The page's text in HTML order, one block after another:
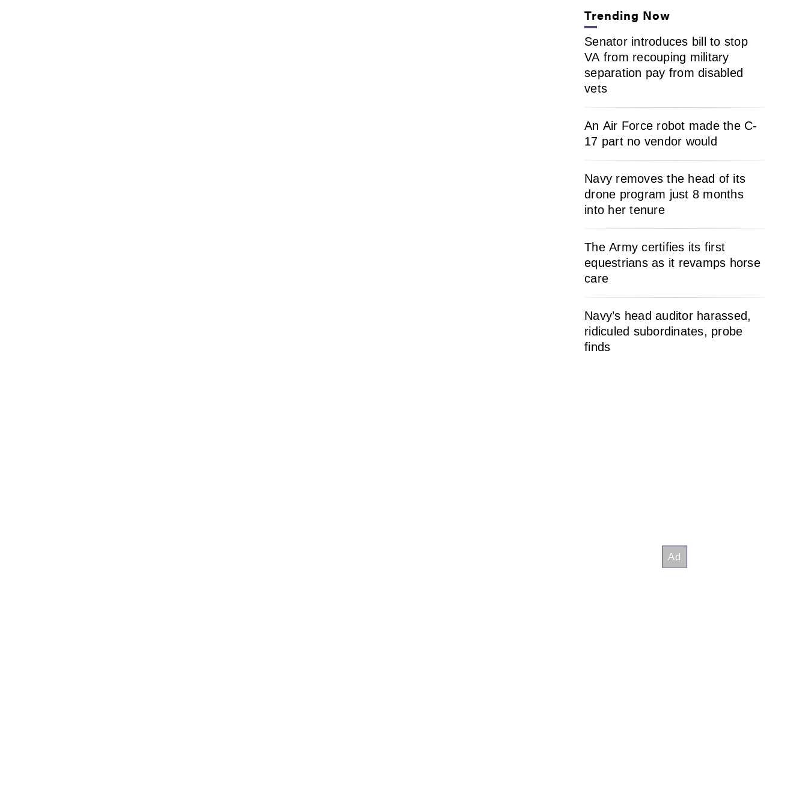
Trending Now
Senator introduces bill to stop
VA from recouping military
separation pay from disabled
vets
An Air Force robot made the C-
17 part no vendor would
Navy removes the head of its
drone program just 8 months
into her tenure
The Army certifies its first
equestrians as it revamps horse
care
Navy’s head auditor harassed,
ridiculed subordinates, probe
finds